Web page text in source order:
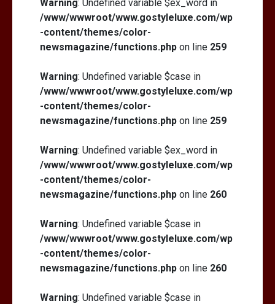
Warning: Undefined variable $ex_word in
/www/wwwroot/www.gostyleluxe.com/wp
-content/themes/color-
newsmagazine/functions.php on line 259
Warning: Undefined variable $case in
/www/wwwroot/www.gostyleluxe.com/wp
-content/themes/color-
newsmagazine/functions.php on line 259
Warning: Undefined variable $ex_word in
/www/wwwroot/www.gostyleluxe.com/wp
-content/themes/color-
newsmagazine/functions.php on line 260
Warning: Undefined variable $case in
/www/wwwroot/www.gostyleluxe.com/wp
-content/themes/color-
newsmagazine/functions.php on line 260
Warning: Undefined variable $case in